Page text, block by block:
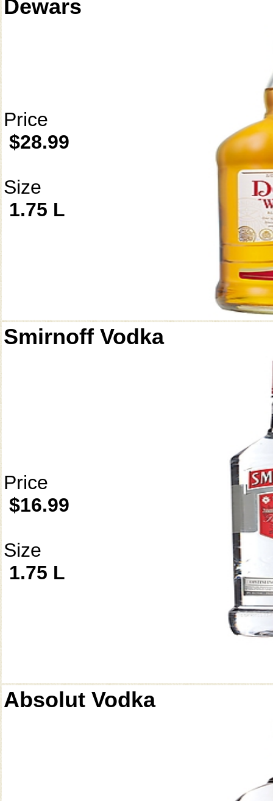
Dewars
Price
$28.99
Size
1.75 L
Smirnoff Vodka
Price
$16.99
Size
1.75 L
Absolut Vodka